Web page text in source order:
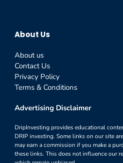
About Us
About us
Contact Us
Privacy Policy
Terms & Conditions
Advertising Disclaimer
DripInvesting provides educational
DRIP investing. Some links on our site
may earn a commission if you make a
these links. This does not influence our